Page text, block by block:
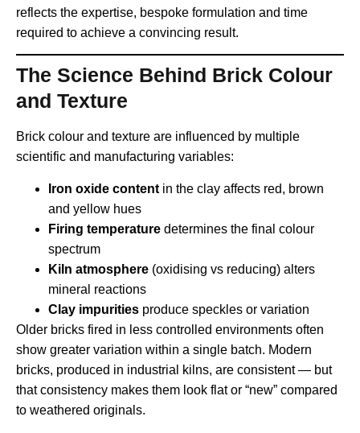
reflects the expertise, bespoke formulation and time
required to achieve a convincing result.
The Science Behind Brick Colour
and Texture
Brick colour and texture are influenced by multiple
scientific and manufacturing variables:
Iron oxide content in the clay affects red, brown
and yellow hues
Firing temperature determines the final colour
spectrum
Kiln atmosphere (oxidising vs reducing) alters
mineral reactions
Clay impurities produce speckles or variation
Older bricks fired in less controlled environments often
show greater variation within a single batch. Modern
bricks, produced in industrial kilns, are consistent — but
that consistency makes them look flat or “new” compared
to weathered originals.